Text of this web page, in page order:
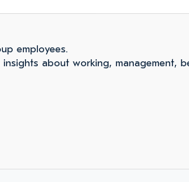
employees.
about working, management,